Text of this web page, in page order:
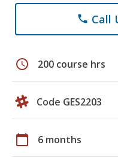
phone Call
schedule 200 course hrs
Code GES2203
calendar_today 6 months